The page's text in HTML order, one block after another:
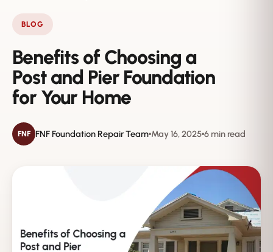
BLOG
Benefits of Choosing a
Post and Pier Foundation
for Your Home
FNF FNF Foundation Repair Team May 16, 2025 6 min read